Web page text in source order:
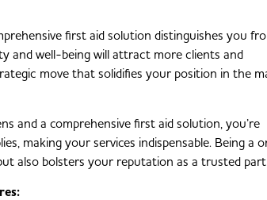
first aid solution distinguishes you
and well-being will attract more clients and
move that solidifies your position in the
and a comprehensive first aid solution, you’re
making your services indispensable. Being a
also bolsters your reputation as a trusted